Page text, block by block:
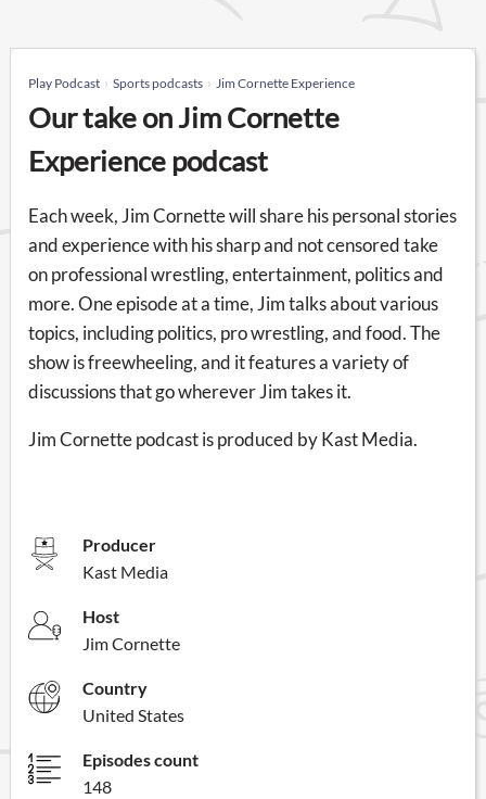
Play Podcast Sports podcasts Jim Cornette Experience
Our take on Jim Cornette
Experience podcast
Each week, Jim Cornette will share his personal stories
and experience with his sharp and not censored take
on professional wrestling, entertainment, politics and
more. One episode at a time, Jim talks about various
topics, including politics, pro wrestling, and food. The
show is freewheeling, and it features a variety of
discussions that go wherever Jim takes it.
Jim Cornette podcast is produced by Kast Media.
Producer
Kast Media
Host
Jim Cornette
Country
United States
Episodes count
148